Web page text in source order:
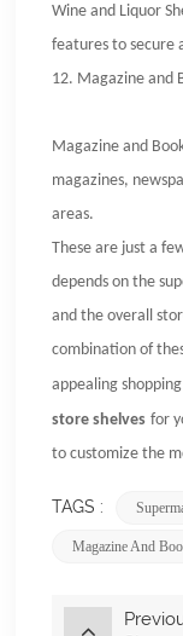
Wine and Liquor
features to secure
12. Magazine and
Magazine and
magazines,
areas.
These are just a
depends on the
and the overall
combination of
appealing
store shelves for
to customize the
TAGS :
Magazine And